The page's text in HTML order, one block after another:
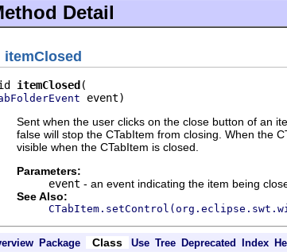
Detail
itemClosed
itemClosed
event)
Sent when the user clicks on the close button of an
false will stop the CTabItem from closing. When the
visible when the CTabItem is closed.
Parameters:
event - an event indicating the item being
See Also:
Package Class Use Tree Deprecated Index